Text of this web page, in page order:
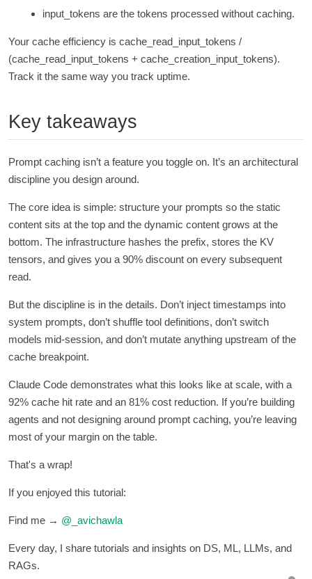
input_tokens are the tokens processed without caching.
Your cache efficiency is cache_read_input_tokens /
(cache_read_input_tokens + cache_creation_input_tokens).
Track it the same way you track uptime.
Key takeaways
Prompt caching isn’t a feature you toggle on. It’s an architectural
discipline you design around.
The core idea is simple: structure your prompts so the static
content sits at the top and the dynamic content grows at the
bottom. The infrastructure hashes the prefix, stores the KV
tensors, and gives you a 90% discount on every subsequent
read.
But the discipline is in the details. Don’t inject timestamps into
system prompts, don’t shuffle tool definitions, don’t switch
models mid-session, and don’t mutate anything upstream of the
cache breakpoint.
Claude Code demonstrates what this looks like at scale, with a
92% cache hit rate and an 81% cost reduction. If you’re building
agents and not designing around prompt caching, you’re leaving
most of your margin on the table.
That's a wrap!
If you enjoyed this tutorial:
Find me → @_avichawla
Every day, I share tutorials and insights on DS, ML, LLMs, and
RAGs.